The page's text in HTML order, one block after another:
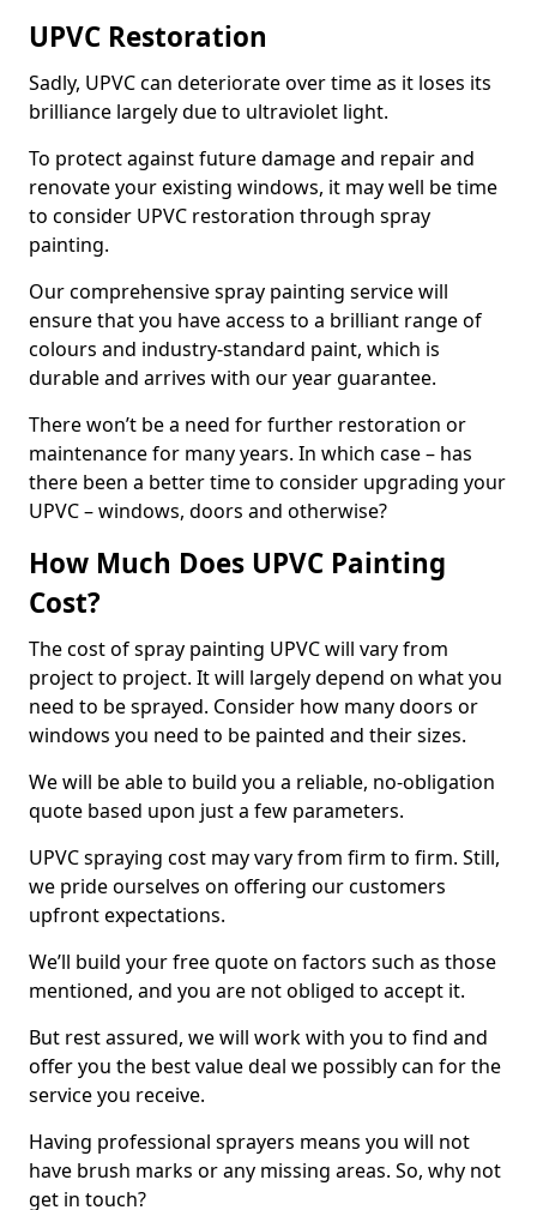
UPVC Restoration
Sadly, UPVC can deteriorate over time as it loses its
brilliance largely due to ultraviolet light.
To protect against future damage and repair and
renovate your existing windows, it may well be time
to consider UPVC restoration through spray
painting.
Our comprehensive spray painting service will
ensure that you have access to a brilliant range of
colours and industry-standard paint, which is
durable and arrives with our year guarantee.
There won’t be a need for further restoration or
maintenance for many years. In which case – has
there been a better time to consider upgrading your
UPVC – windows, doors and otherwise?
How Much Does UPVC Painting
Cost?
The cost of spray painting UPVC will vary from
project to project. It will largely depend on what you
need to be sprayed. Consider how many doors or
windows you need to be painted and their sizes.
We will be able to build you a reliable, no-obligation
quote based upon just a few parameters.
UPVC spraying cost may vary from firm to firm. Still,
we pride ourselves on offering our customers
upfront expectations.
We’ll build your free quote on factors such as those
mentioned, and you are not obliged to accept it.
But rest assured, we will work with you to find and
offer you the best value deal we possibly can for the
service you receive.
Having professional sprayers means you will not
have brush marks or any missing areas. So, why not
get in touch?